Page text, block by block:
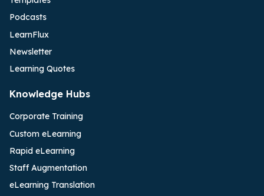
Podcasts
LearnFlux
Newsletter
Learning Quotes
Knowledge Hubs
Corporate Training
Custom eLearning
Rapid eLearning
Staff Augmentation
eLearning Translation